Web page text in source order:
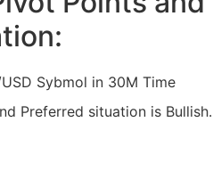
Sybmol in 30M Time
Preferred situation is Bullish.